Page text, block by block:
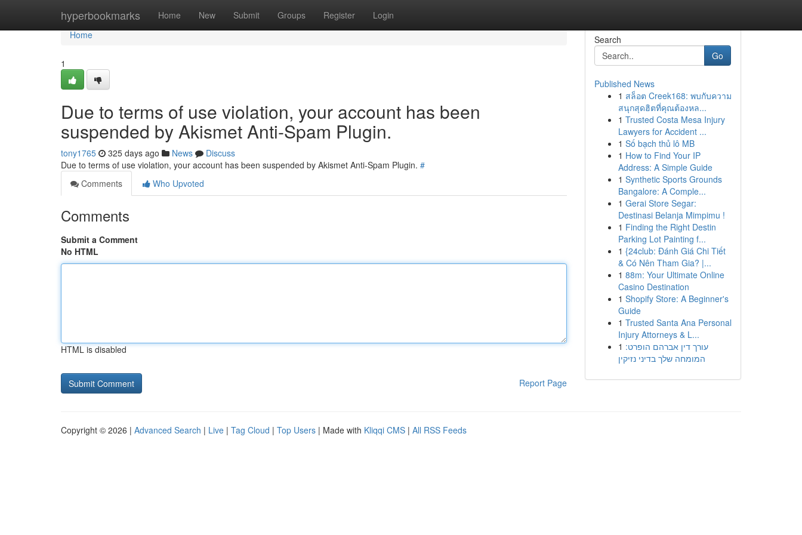
hyperbookmarks Home New Submit Groups Register Login
Home
Home
1
Due to terms of use violation, your account has been
suspended by Akismet Anti-Spam Plugin.
tony1765 325 days ago News
Discuss
Due to terms of use violation, your account has been suspended by Akismet Anti-Spam Plugin. #
Comments
Who Upvoted
Comments
Submit a Comment
No HTML
HTML is disabled
Report Page
Search
Go
Published News
1 สล็อต Creek168: พบกับความ
สนุกสุดฮิตที่คุณต้องหล...
1 Trusted Costa Mesa Injury
Lawyers for Accident ...
1 Số bạch thủ lô MB
1 How to Find Your IP
Address: A Simple Guide
1 Synthetic Sports Grounds
Bangalore: A Comple...
1 Gerai Store Segar:
Destinasi Belanja Mimpimu !
1 Finding the Right Destin
Parking Lot Painting f...
1 {24club: Đánh Giá Chi Tiết
& Có Nên Tham Gia? |...
1 88m: Your Ultimate Online
Casino Destination
1 Shopify Store: A Beginner's
Guide
1 Trusted Santa Ana Personal
Injury Attorneys & L...
1 עורך דין אברהם הופרט:
המומחה שלך בדיני נזיקין
Copyright © 2026 | Advanced Search | Live | Tag Cloud | Top Users | Made with Kliqqi CMS | All RSS Feeds